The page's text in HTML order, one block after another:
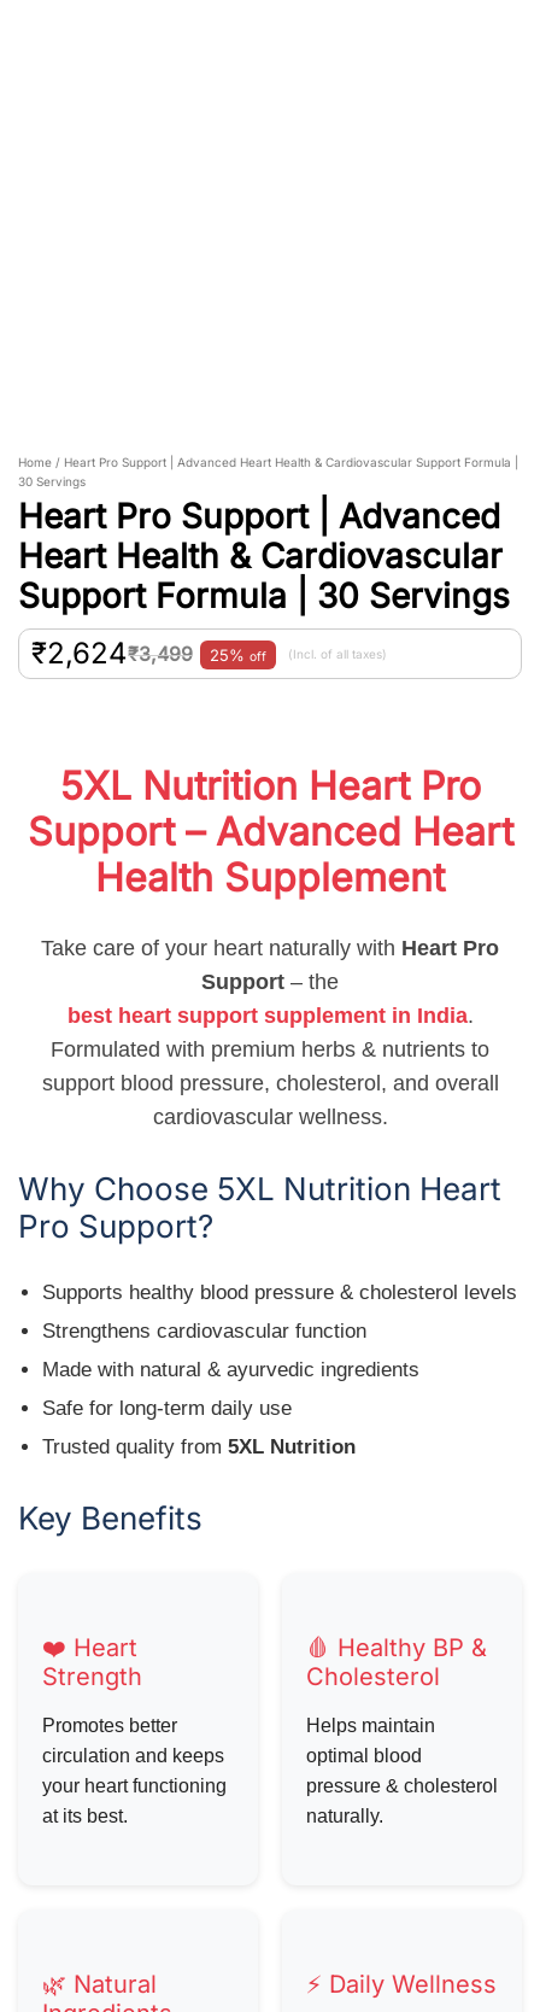
Home / Heart Pro Support | Advanced Heart Health & Cardiovascular Support Formula |
30 Servings
Heart Pro Support | Advanced
Heart Health & Cardiovascular
Support Formula | 30 Servings
₹3,499
₹2,624 25% off (Incl. of all taxes)
5XL Nutrition Heart Pro
Support – Advanced Heart
Health Supplement
Take care of your heart naturally with Heart Pro
Support – the
best heart support supplement in India.
Formulated with premium herbs & nutrients to
support blood pressure, cholesterol, and overall
cardiovascular wellness.
Why Choose 5XL Nutrition Heart
Pro Support?
Supports healthy blood pressure & cholesterol levels
Strengthens cardiovascular function
Made with natural & ayurvedic ingredients
Safe for long-term daily use
Trusted quality from 5XL Nutrition
Key Benefits
❤️ Heart
Strength
Promotes better
circulation and keeps
your heart functioning
at its best.
🩸 Healthy BP &
Cholesterol
Helps maintain
optimal blood
pressure & cholesterol
naturally.
🌿 Natural
⚡ Daily Wellness